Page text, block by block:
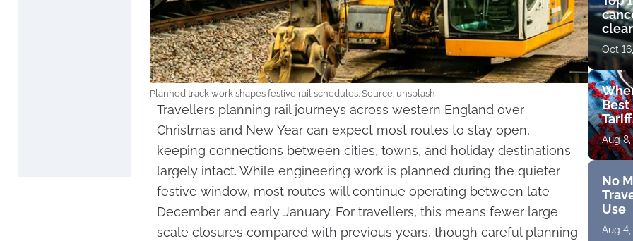
Planned track work shapes festive rail schedules. Source: unsplash
Travellers planning rail journeys across western England over
Christmas and New Year can expect most routes to stay open,
keeping connections between cities, towns, and holiday destinations
largely intact. While engineering work is planned during the quieter
festive window, most routes will continue operating between late
December and early January. For travellers, this means fewer large
scale closures compared with previous years, though careful planning
get
Oct
Best
Aug
No
Use
Aug 4,